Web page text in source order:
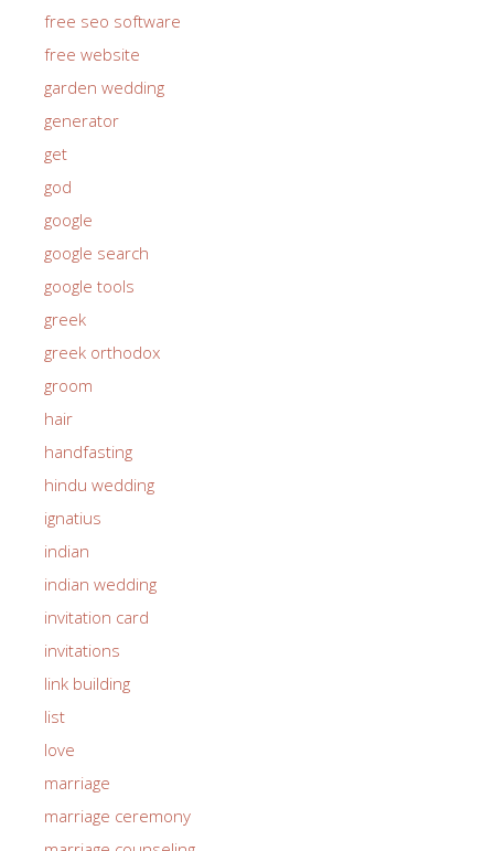
free seo software
free website
garden wedding
generator
get
god
google
google search
google tools
greek
greek orthodox
groom
hair
handfasting
hindu wedding
ignatius
indian
indian wedding
invitation card
invitations
link building
list
love
marriage
marriage ceremony